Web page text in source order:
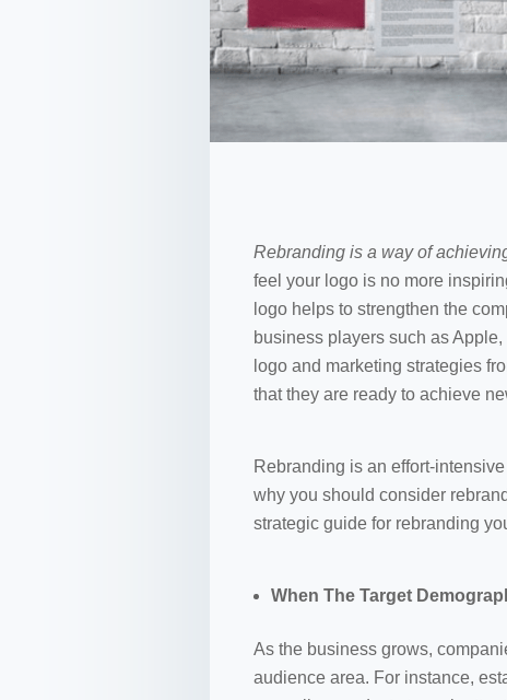
Rebranding is a way of
feel your logo is no more
logo helps to strengthen the
business players such as
logo and marketing strategies
that they are ready to achieve
Rebranding is an effort-
why you should consider
strategic guide for rebranding
When The Target
As the business grows,
audience area. For instance,